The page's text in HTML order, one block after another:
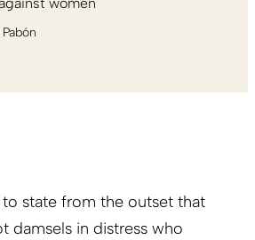
state from the outset that
damsels in distress who